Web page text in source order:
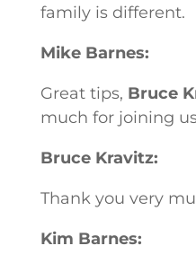
family is different.
Mike Barnes:
Great tips, Bruce
much for joining
Bruce Kravitz:
Thank you very
Kim Barnes: